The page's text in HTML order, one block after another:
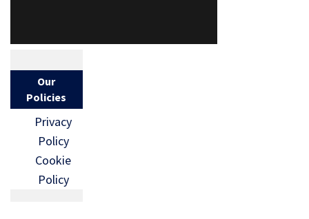
Our
Policies
Privacy
Policy
Cookie
Policy